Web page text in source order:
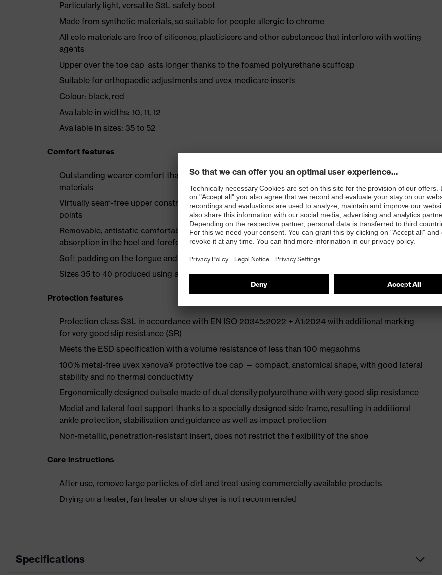
Particularly light, versatile S3L safety boot
Made from synthetic materials, so suitable for people allergic to chrome
All sole materials are free of silicones, plasticisers and other substances that interfere with wetting
agents
Upper over the toe cap lasts longer thanks to the foamed polyurethane scuffcap
Suitable for orthopaedic adjustments and uvex medicare inserts
Colour: black, red
Available in widths: 10, 11, 12
Available in sizes: 35 to 52
Comfort features
Outstanding wearer comfort thanks to a newly developed last and climate-optimised, breathable
materials
Virtually seam-free upper construction made from high-tech microvelour to eliminate pressure
points
Removable, antistatic comfortable insole with moisture transport system and additional shock
absorption in the heel and forefoot
Soft padding on the tongue and collar
Sizes 35 to 40 produced using a women's last
Protection features
Protection class S3L in accordance with EN ISO 20345:2022 + A1:2024 with additional marking
for very good slip resistance (SR)
Meets the ESD specification with a volume resistance of less than 100 megaohms
100% metal-free uvex xenova® protective toe cap — compact, anatomical shape, with good lateral
stability and no thermal conductivity
Ergonomically designed outsole made of dual density polyurethane with very good slip resistance
Medial and lateral foot support thanks to a specially designed side frame, resulting in additional
ankle protection, stabilisation and guidance as well as impact protection
Non-metallic, penetration-resistant insert, does not restrict the flexibility of the shoe
Care instructions
After use, remove large particles of dirt and treat using commercially available products
Drying on a heater, fan heater or shoe dryer is not recommended
Specifications